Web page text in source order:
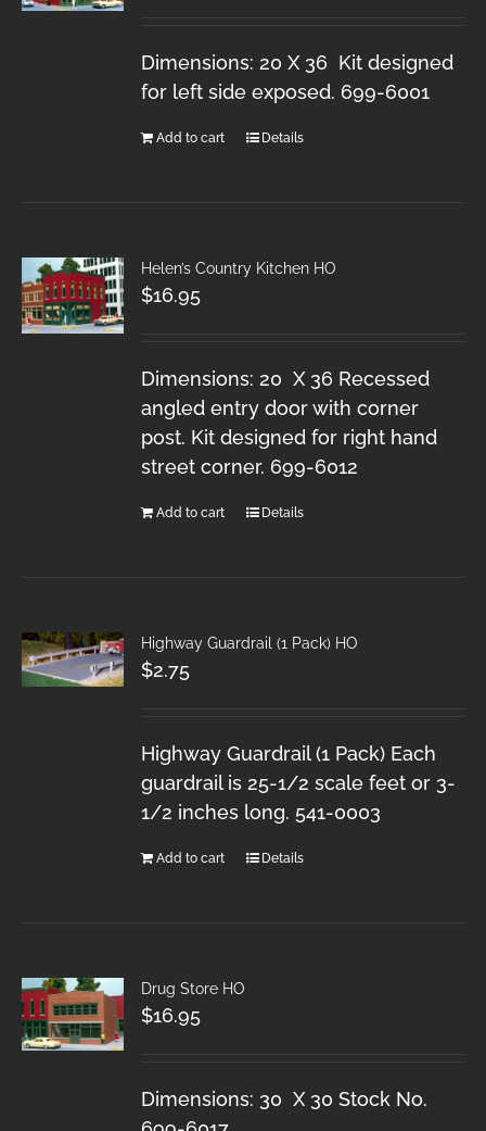
Dimensions: 20 X 36 Kit designed
for left side exposed. 699-6001
Add to cart Details
Helen’s Country Kitchen HO
$16.95
Dimensions: 20 X 36 Recessed
angled entry door with corner
post. Kit designed for right hand
street corner. 699-6012
Add to cart Details
Highway Guardrail (1 Pack) HO
$2.75
Highway Guardrail (1 Pack) Each
guardrail is 25-1/2 scale feet or 3-
1/2 inches long. 541-0003
Add to cart Details
Drug Store HO
$16.95
Dimensions: 30 X 30 Stock No.